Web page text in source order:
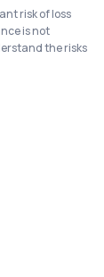
risk of loss
is not
the risks